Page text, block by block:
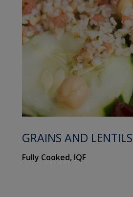
GRAINS AND LENTILS
Fully Cooked, IQF